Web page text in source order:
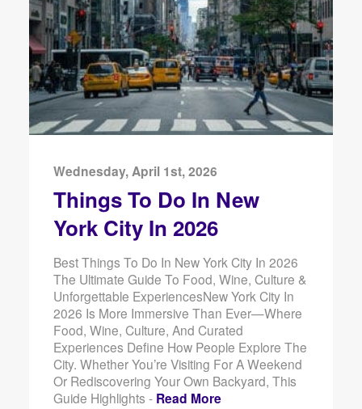
Wednesday, April 1st, 2026
Things To Do In New
York City In 2026
Best Things To Do In New York City In 2026
The Ultimate Guide To Food, Wine, Culture &
Unforgettable ExperiencesNew York City In
2026 Is More Immersive Than Ever—Where
Food, Wine, Culture, And Curated
Experiences Define How People Explore The
City. Whether You’re Visiting For A Weekend
Or Rediscovering Your Own Backyard, This
Guide Highlights - Read More